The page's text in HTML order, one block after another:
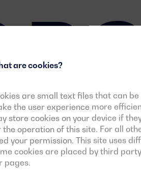
are cookies?
are small text files that can
the user experience more
store cookies on your device if
the operation of this site. For all
your permission. This site uses
cookies are placed by third
pages.